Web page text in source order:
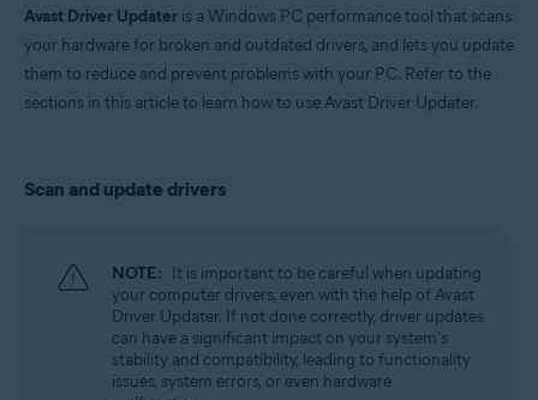
Operating systems:
Avast Driver Updater is a Windows PC performance tool that scans
your hardware for broken and outdated drivers, and lets you update
them to reduce and prevent problems with your PC. Refer to the
sections in this article to learn how to use Avast Driver Updater.
Scan and update drivers
NOTE: It is important to be careful when updating
your computer drivers, even with the help of Avast
Driver Updater. If not done correctly, driver updates
can have a significant impact on your system's
stability and compatibility, leading to functionality
issues, system errors, or even hardware